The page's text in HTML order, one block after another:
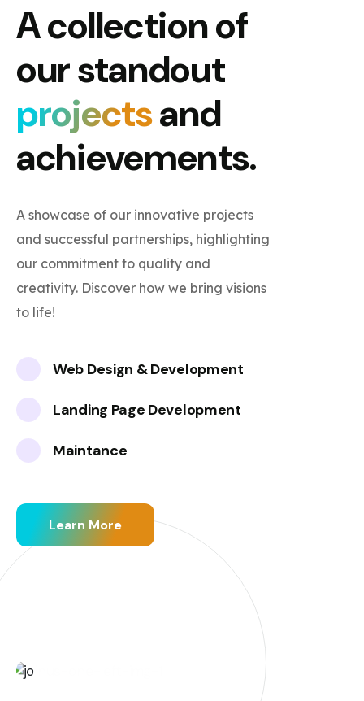
A collection of
our standout
projectsand
achievements.
A showcase of our innovative projects
and successful partnerships, highlighting
our commitment to quality and
creativity. Discover how we bring visions
to life!
Web Design & Development
Landing Page Development
Maintance
Learn More